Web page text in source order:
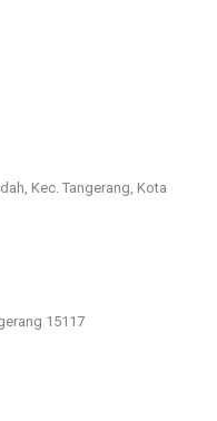
Kec. Tangerang, Kota
15117